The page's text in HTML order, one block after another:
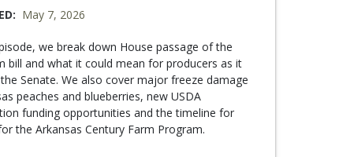
May 7, 2026
we break down House passage of the
bill and what it could mean for producers as it
Senate. We also cover major freeze damage
peaches and blueberries, new USDA
funding opportunities and the timeline for
the Arkansas Century Farm Program.